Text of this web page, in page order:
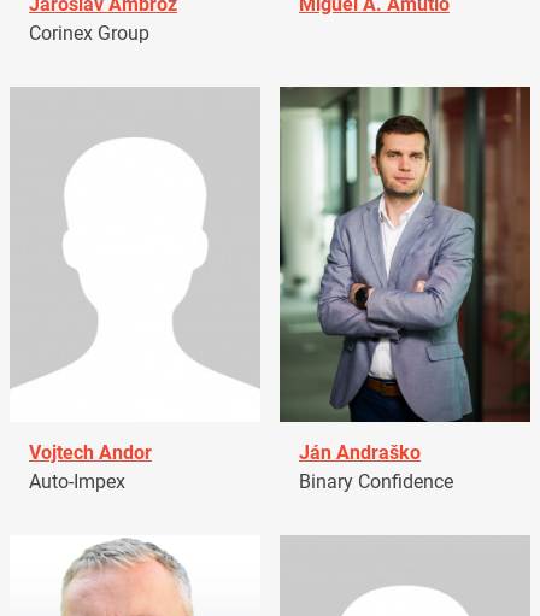
Corinex Group
Vojtech Andor
Auto-Impex
Ján Andraško
Binary Confidence